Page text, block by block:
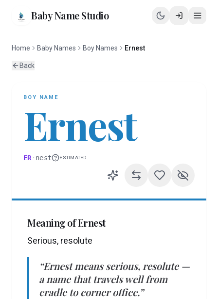
Baby Name Studio
Home Baby Names Boy Names Ernest
Back
BOY NAME
Ernest
ER · nest ESTIMATED
Meaning ofErnest
Serious, resolute
“Ernest means serious, resolute—
a name that travels well from
cradle to corner office.”